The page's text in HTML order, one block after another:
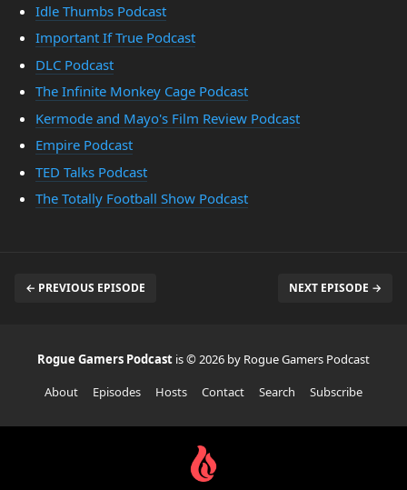
Idle Thumbs Podcast
Important If True Podcast
DLC Podcast
The Infinite Monkey Cage Podcast
Kermode and Mayo's Film Review Podcast
Empire Podcast
TED Talks Podcast
The Totally Football Show Podcast
← PREVIOUS EPISODE NEXT EPISODE →
Rogue Gamers Podcast is © 2026 by Rogue Gamers Podcast
About
Episodes Hosts Contact Search Subscribe